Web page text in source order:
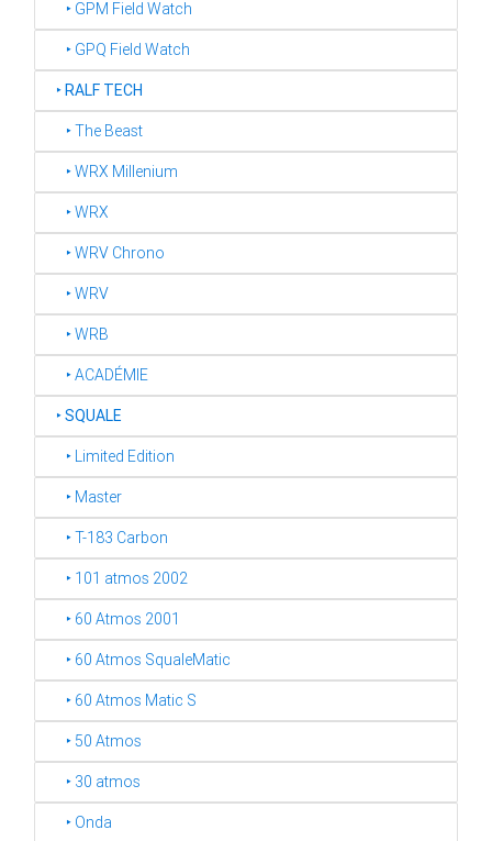
‣ GPM Field Watch
‣ GPQ Field Watch
‣RALF TECH
‣ The Beast
‣ WRX Millenium
‣ WRX
‣ WRV Chrono
‣ WRV
‣ WRB
‣ ACADÉMIE
‣SQUALE
‣ Limited Edition
‣ Master
‣ T-183 Carbon
‣ 101 atmos 2002
‣ 60 Atmos 2001
‣ 60 Atmos SqualeMatic
‣ 60 Atmos Matic S
‣ 50 Atmos
‣ 30 atmos
‣ Onda